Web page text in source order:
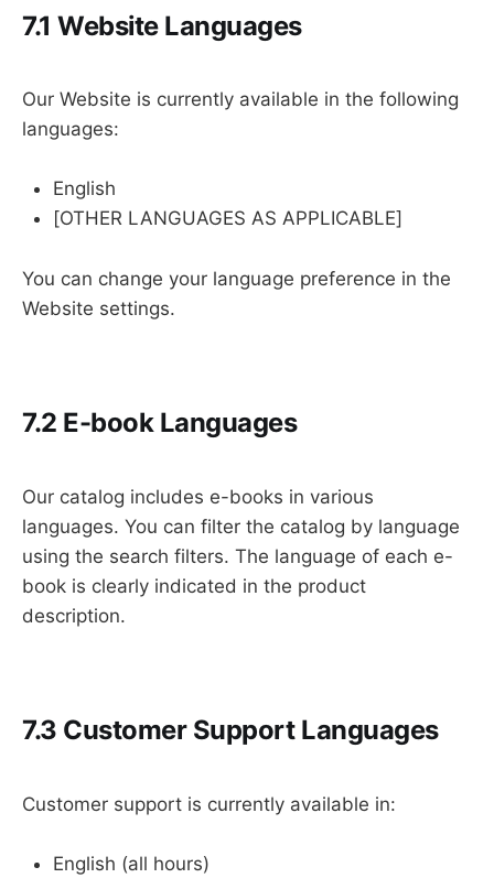
7.1 Website Languages
Our Website is currently available in the following
languages:
English
[OTHER LANGUAGES AS APPLICABLE]
You can change your language preference in the
Website settings.
7.2 E-book Languages
Our catalog includes e-books in various
languages. You can filter the catalog by language
using the search filters. The language of each e-
book is clearly indicated in the product
description.
7.3 Customer Support Languages
Customer support is currently available in:
English (all hours)